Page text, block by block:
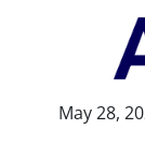
May 28,